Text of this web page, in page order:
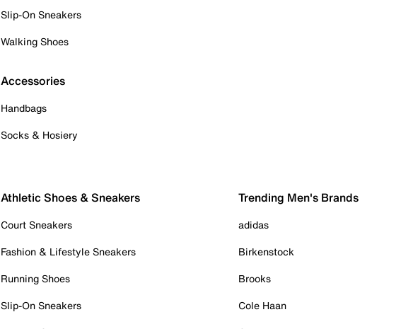
Slip-On Sneakers
Walking Shoes
Accessories
Handbags
Socks & Hosiery
Athletic Shoes & Sneakers
Court Sneakers
Fashion & Lifestyle Sneakers
Running Shoes
Slip-On Sneakers
Trending Men's Brands
adidas
Birkenstock
Brooks
Cole Haan